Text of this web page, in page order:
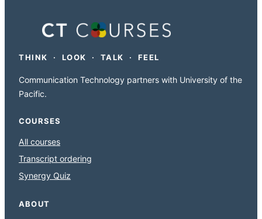
THINK · LOOK · TALK · FEEL
Communication Technology partners with University of the
Pacific.
COURSES
All courses
Transcript ordering
Synergy Quiz
ABOUT